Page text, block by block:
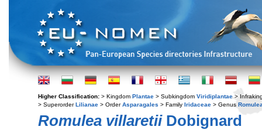
Higher Classification: > Kingdom Plantae > Subkingdom Viridiplantae >
> SuperorderLilianae > OrderAsparagales > Family Iridaceae > Genus
Romulea villaretiiDobignard